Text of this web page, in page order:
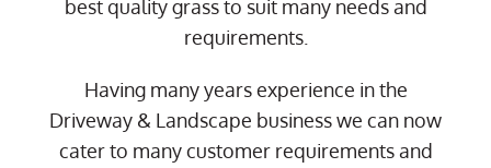
best quality grass to suit many needs and
requirements.
Having many years experience in the
Driveway & Landscape business we can now
cater to many customer requirements and